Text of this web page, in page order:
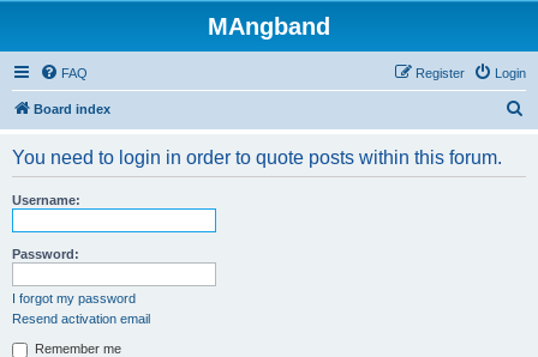
MAngband
FAQ Login
Register
Board index
You need to login in order to quote posts within this forum.
Username:
Password:
I forgot my password
Resend activation email
Remember me